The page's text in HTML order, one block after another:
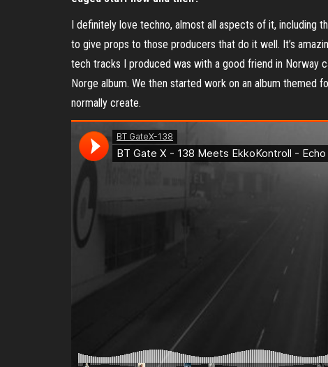
I definitely love techno, almost all aspects of it, including
to give props to those producers that do it well. It’s
tech tracks I produced was with a good friend in Norway
Norge album. We then started work on an album themed
normally create.